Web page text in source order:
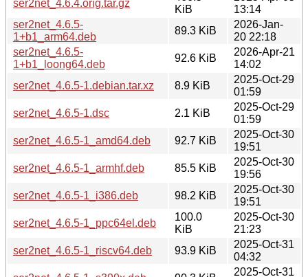
ser2net_4.6.4.orig.tar.gz
KiB
13:14
ser2net_4.6.5-
1+b1_arm64.deb
89.3 KiB
2026-Jan-
20 22:18
ser2net_4.6.5-
1+b1_loong64.deb
92.6 KiB
2026-Apr-21
14:02
ser2net_4.6.5-1.debian.tar.xz
8.9 KiB
2025-Oct-29
01:59
ser2net_4.6.5-1.dsc
2.1 KiB
2025-Oct-29
01:59
ser2net_4.6.5-1_amd64.deb
92.7 KiB
2025-Oct-30
19:51
ser2net_4.6.5-1_armhf.deb
85.5 KiB
2025-Oct-30
19:56
ser2net_4.6.5-1_i386.deb
98.2 KiB
2025-Oct-30
19:51
ser2net_4.6.5-1_ppc64el.deb
100.0
KiB
2025-Oct-30
21:23
ser2net_4.6.5-1_riscv64.deb
93.9 KiB
2025-Oct-31
04:32
2025-Oct-31